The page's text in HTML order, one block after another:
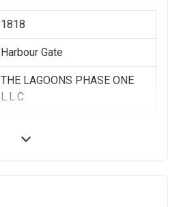
1818
Harbour Gate
THE LAGOONS PHASE ONE
L.L.C